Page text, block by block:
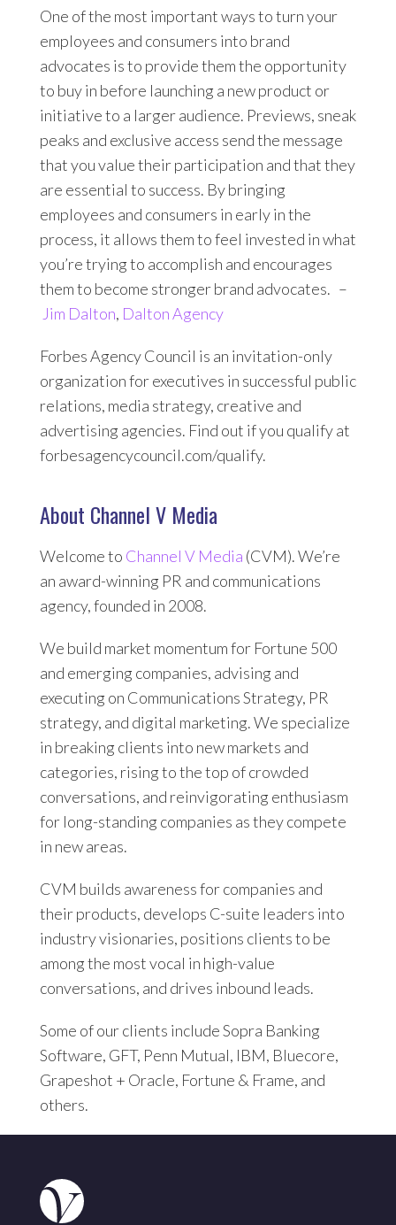
One of the most important ways to turn your
employees and consumers into brand
advocates is to provide them the opportunity
to buy in before launching a new product or
initiative to a larger audience. Previews, sneak
peaks and exclusive access send the message
that you value their participation and that they
are essential to success. By bringing
employees and consumers in early in the
process, it allows them to feel invested in what
you’re trying to accomplish and encourages
them to become stronger brand advocates. –
Jim Dalton, Dalton Agency
Forbes Agency Council is an invitation-only
organization for executives in successful public
relations, media strategy, creative and
advertising agencies. Find out if you qualify at
forbesagencycouncil.com/qualify.
About Channel V Media
Welcome to Channel V Media (CVM). We’re
an award-winning PR and communications
agency, founded in 2008.
We build market momentum for Fortune 500
and emerging companies, advising and
executing on Communications Strategy, PR
strategy, and digital marketing. We specialize
in breaking clients into new markets and
categories, rising to the top of crowded
conversations, and reinvigorating enthusiasm
for long-standing companies as they compete
in new areas.
CVM builds awareness for companies and
their products, develops C-suite leaders into
industry visionaries, positions clients to be
among the most vocal in high-value
conversations, and drives inbound leads.
Some of our clients include Sopra Banking
Software, GFT, Penn Mutual, IBM, Bluecore,
Grapeshot + Oracle, Fortune & Frame, and
others.